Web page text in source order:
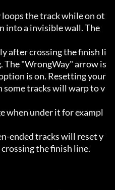
the track while on ot
into a invisible wall. The
after crossing the finish li
The "WrongWay" arrow is
is on. Resetting your
some tracks will warp to v
when under it for exampl
ended tracks will reset y
the finish line.